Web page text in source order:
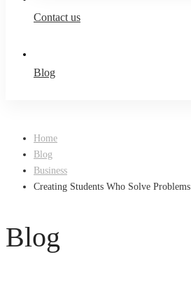
Contact us
Blog
Home
Blog
Business
Creating Students Who Solve Problems
Blog